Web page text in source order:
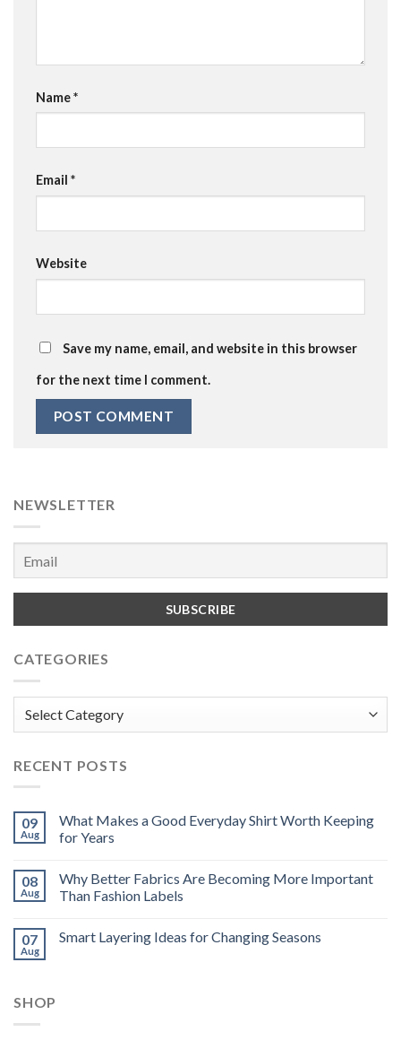
Name*
Email *
Website
Save my name, email, and website in this browser
for the next time I comment.
NEWSLETTER
CATEGORIES
RECENT POSTS
09
Aug
What Makes a Good Everyday Shirt Worth Keeping
for Years
08
Aug
Why Better Fabrics Are Becoming More Important
Than Fashion Labels
07
Aug
Smart Layering Ideas for Changing Seasons
SHOP